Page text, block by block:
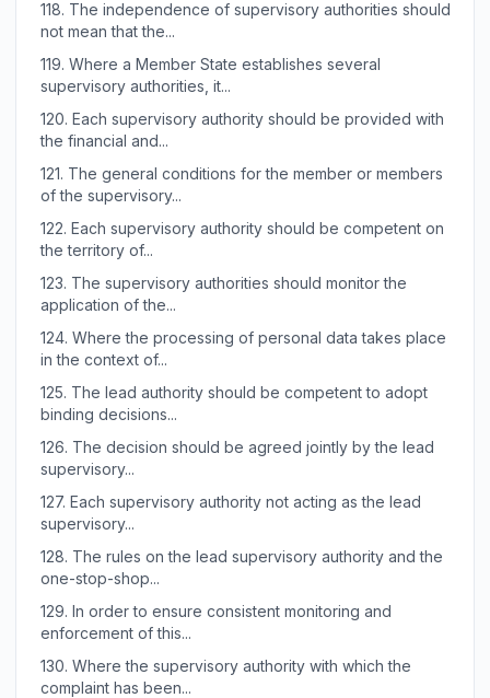
118. The independence of supervisory authorities should
not mean that the...
119. Where a Member State establishes several
supervisory authorities, it...
120. Each supervisory authority should be provided with
the financial and...
121. The general conditions for the member or members
of the supervisory...
122. Each supervisory authority should be competent on
the territory of...
123. The supervisory authorities should monitor the
application of the...
124. Where the processing of personal data takes place
in the context of...
125. The lead authority should be competent to adopt
binding decisions...
126. The decision should be agreed jointly by the lead
supervisory...
127. Each supervisory authority not acting as the lead
supervisory...
128. The rules on the lead supervisory authority and the
one-stop-shop...
129. In order to ensure consistent monitoring and
enforcement of this...
130. Where the supervisory authority with which the
complaint has been...